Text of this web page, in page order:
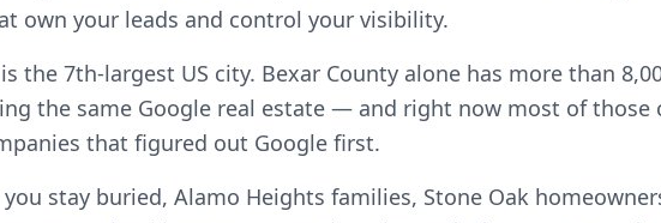
own your leads and control your visibility.
the 7th-largest US city. Bexar County alone has more than
the same Google real estate — and right now most of
that figured out Google first.
stay buried, Alamo Heights families, Stone Oak